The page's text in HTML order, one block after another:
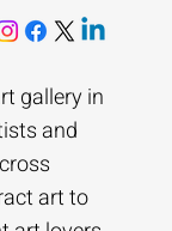
gallery in
and
art to